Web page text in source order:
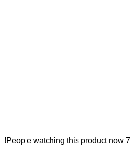
7
People watching this product now!